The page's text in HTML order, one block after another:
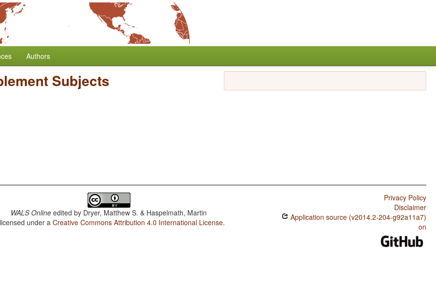
Authors
Subjects
WALS Online edited by Dryer, Matthew S. & Haspelmath, Martin
under aCreative Commons Attribution 4.0 International License.
Privacy Policy
Disclaimer
Application source (v2014.2-204-g92a11a7)
on